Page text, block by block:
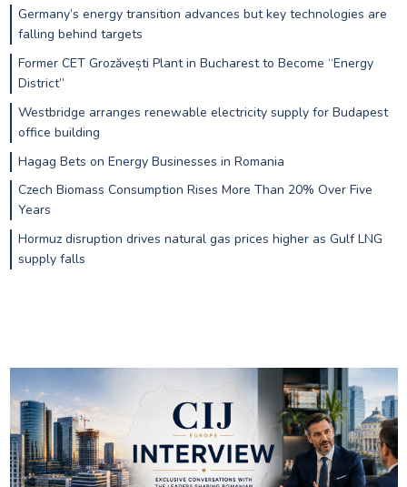
Germany’s energy transition advances but key technologies are
falling behind targets
Former CET Grozăvești Plant in Bucharest to Become “Energy
District”
Westbridge arranges renewable electricity supply for Budapest
office building
Hagag Bets on Energy Businesses in Romania
Czech Biomass Consumption Rises More Than 20% Over Five
Years
Hormuz disruption drives natural gas prices higher as Gulf LNG
supply falls